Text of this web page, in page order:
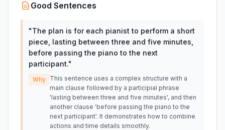
Good Sentences
"The plan is for each pianist to perform a short
piece, lasting between three and five minutes,
before passing the piano to the next
participant."
Why This sentence uses a complex structure with a
main clause followed by a participial phrase
'lasting between three and five minutes', and then
another clause 'before passing the piano to the
next participant'. It demonstrates how to combine
actions and time details smoothly.